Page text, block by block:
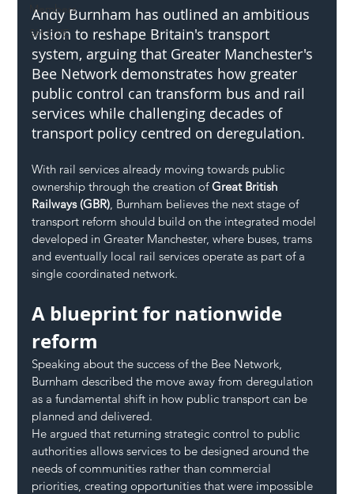
Members
SH L!VE
Andy Burnham has outlined an ambitious
vision to reshape Britain's transport
system, arguing that Greater Manchester's
Bee Network demonstrates how greater
public control can transform bus and rail
services while challenging decades of
transport policy centred on deregulation.
With rail services already moving towards public
ownership through the creation of Great British
Railways (GBR) , Burnham believes the next stage of
transport reform should build on the integrated model
developed in Greater Manchester, where buses, trams
and eventually local rail services operate as part of a
single coordinated network.
A blueprint for nationwide
reform
Speaking about the success of the Bee Network,
Burnham described the move away from deregulation
as a fundamental shift in how public transport can be
planned and delivered.
He argued that returning strategic control to public
authorities allows services to be designed around the
needs of communities rather than commercial
priorities, creating opportunities that were impossible